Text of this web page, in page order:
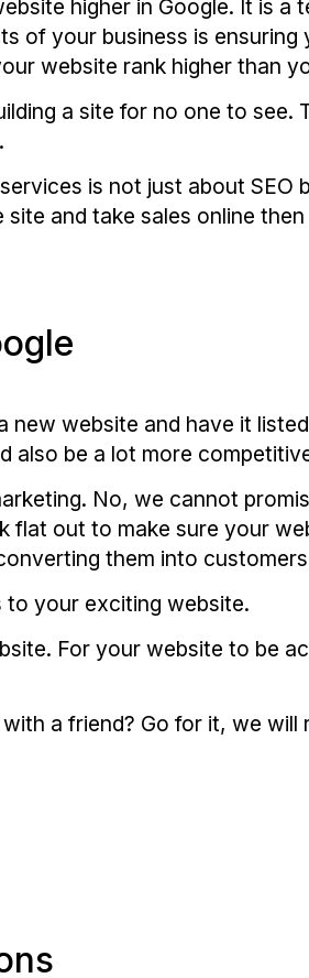
higher in Google. It is
of your business is
website rank higher than
a site for no one to
is not just about
and take sales online
new website and have it
be a lot more
No, we cannot
out to make sure your
them into
to your exciting website.
For your website to be
a friend? Go for it, we will